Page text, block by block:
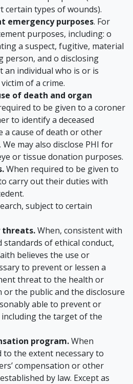
certain types of wounds).
emergency purposes. For
purposes, including: o
a suspect, fugitive, material
person, and o disclosing
individual who is or is
of a crime.
of death and organ
to be given to a coroner
to identify a deceased
a cause of death or other
may also disclose PHI for
or tissue donation purposes.
When required to be given to
carry out their duties with
subject to certain
threats.When, consistent with
standards of ethical conduct,
believes the use or
to prevent or lessen a
threat to the health or
or the public and the disclosure
able to prevent or
the target of the
program.When
to the extent necessary to
compensation or other
by law. Except as